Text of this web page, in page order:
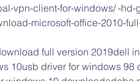
vpn-client-for-windows/ -
microsoft-office-2010-
full version 2019dell
10usb driver for windows 98